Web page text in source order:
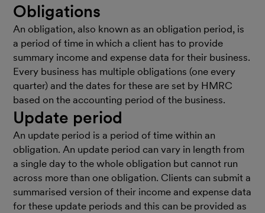
Obligations
An obligation, also known as an obligation period, is
a period of time in which a client has to provide
summary income and expense data for their business.
Every business has multiple obligations (one every
quarter) and the dates for these are set by HMRC
based on the accounting period of the business.
Update period
An update period is a period of time within an
obligation. An update period can vary in length from
a single day to the whole obligation but cannot run
across more than one obligation. Clients can submit a
summarised version of their income and expense data
for these update periods and this can be provided as